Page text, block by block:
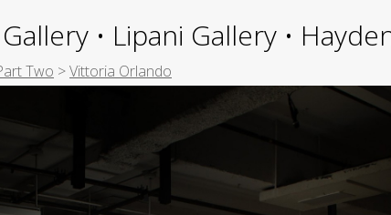
• Lipani Gallery •
Two >Vittoria Orlando